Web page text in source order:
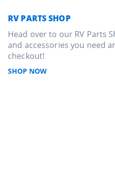
RV PARTS SHOP
Head over to our RV Parts
and accessories you need
checkout!
SHOP NOW